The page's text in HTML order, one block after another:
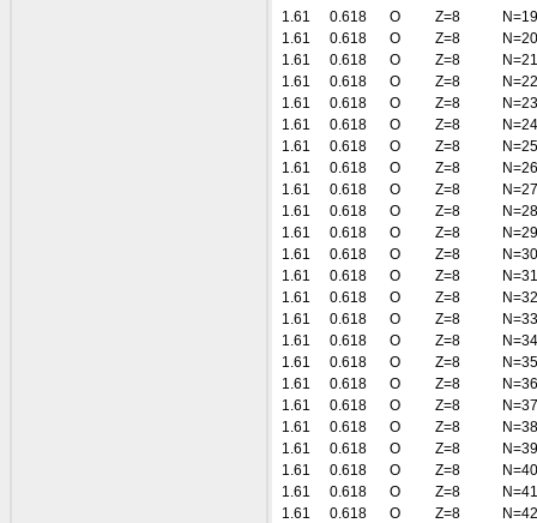
1.61
0.618 O Z=8
N=19
1.61
0.618 O Z=8
N=20
1.61
0.618 O Z=8
N=21
1.61
0.618 O Z=8
N=22
1.61
0.618 O Z=8
N=23
1.61
0.618 O Z=8
N=24
1.61
0.618 O Z=8
N=25
1.61
0.618 O Z=8
N=26
1.61
0.618 O Z=8
N=27
1.61
0.618 O Z=8
N=28
1.61
0.618 O Z=8
N=29
1.61
0.618 O Z=8
N=30
1.61
0.618 O Z=8
N=31
1.61
0.618 O Z=8
N=32
1.61
0.618 O Z=8
N=33
1.61
0.618 O Z=8
N=34
1.61
0.618 O Z=8
N=35
1.61
0.618 O Z=8
N=36
1.61
0.618 O Z=8
N=37
1.61
0.618 O Z=8
N=38
1.61
0.618 O Z=8
N=39
1.61
0.618 O Z=8
N=40
1.61
0.618 O Z=8
N=41
1.61
0.618 O Z=8
N=42